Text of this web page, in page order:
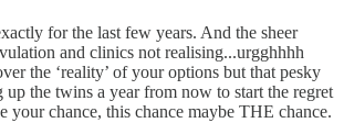
for the last few years. And the sheer
and clinics not realising...urgghhhh
the ‘reality’ of your options but that pesky
the twins a year from now to start the regret
your chance, this chance maybe THE chance.